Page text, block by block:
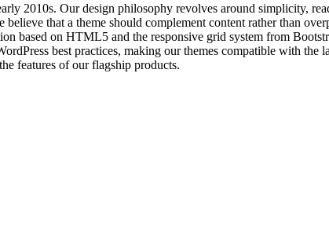
2010s. Our design philosophy revolves around simplicity,
that a theme should complement content rather than
based on HTML5 and the responsive grid system from
best practices, making our themes compatible with the
features of our flagship products.